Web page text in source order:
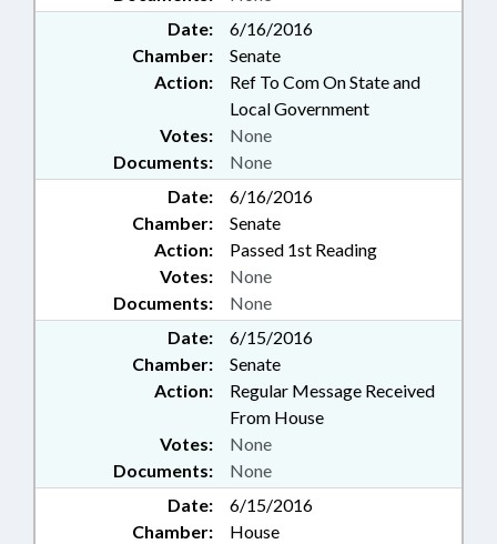
Date:
6/16/2016
Chamber:
Senate
Action:
Ref To Com On State and
Local Government
Documents: None
Votes: None
Date:
6/16/2016
Chamber:
Senate
Action:
Passed 1st Reading
Documents: None
Votes: None
Date:
6/15/2016
Chamber:
Senate
Action:
Regular Message Received
From House
Documents: None
Votes: None
Date:
6/15/2016
Chamber:
House